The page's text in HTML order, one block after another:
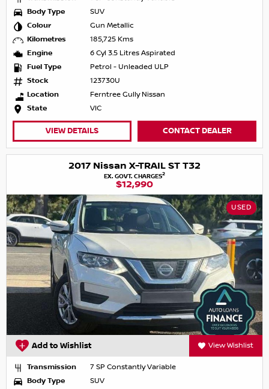
Body Type
SUV
Colour
Gun Metallic
Kilometres
185,725 Kms
Engine
6 Cyl 3.5 Litres Aspirated
Fuel Type
Petrol - Unleaded ULP
Stock
123730U
Location
Ferntree Gully Nissan
State
VIC
VIEW DETAILS CONTACT DEALER
2017 Nissan X-TRAIL ST T32
EX. GOVT. CHARGES2
$12,990
USED
Add to Wishlist View Wishlist
Transmission
7 SP Constantly Variable
Body Type
SUV